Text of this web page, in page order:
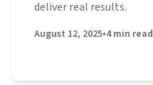
deliver real results.
August 12, 2025•4 min read